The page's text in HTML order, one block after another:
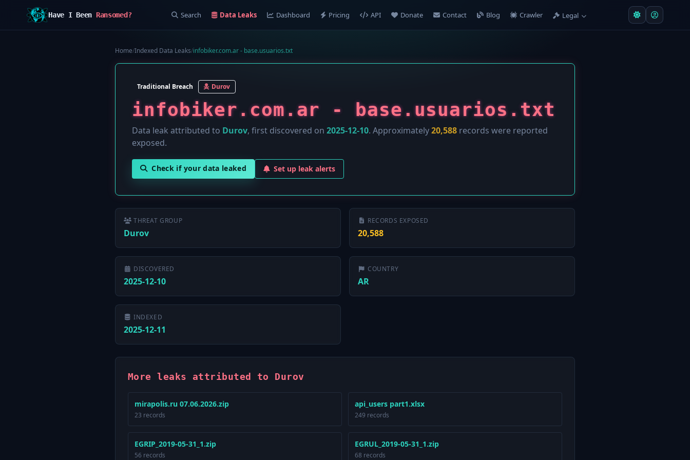
Have I Been Ransomed? Search Data Leaks Dashboard Pricing API Donate Contact Blog Crawler Legal
Home/Indexed Data Leaks/infobiker.com.ar - base.usuarios.txt
Traditional Breach Durov
infobiker.com.ar - base.usuarios.txt
Data leak attributed to Durov, first discovered on 2025-12-10. Approximately20,588 records were reported
exposed.
Check if your data leaked Set up leak alerts
THREAT GROUP
Durov
RECORDS EXPOSED
20,588
DISCOVERED
2025-12-10
COUNTRY
AR
INDEXED
2025-12-11
More leaks attributed to Durov
mirapolis.ru 07.06.2026.zip
23 records
api_users part1.xlsx
249 records
EGRIP_2019-05-31_1.zip
56 records
EGRUL_2019-05-31_1.zip
68 records